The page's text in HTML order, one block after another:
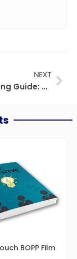
NEXT
Film Slitting Guide: Principles, Processes, and Industrial Applications
BOPP Film